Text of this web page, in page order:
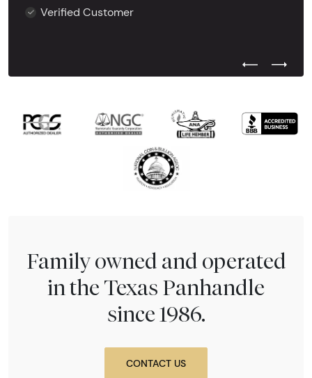
Verified Customer
Previous
Next
Family owned and operated
in the Texas Panhandle
since 1986.
CONTACT US